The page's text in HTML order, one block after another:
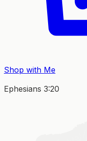
Shop with Me
Ephesians 3:20